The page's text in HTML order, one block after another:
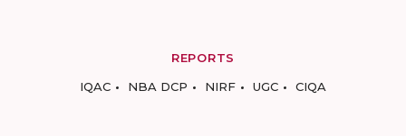
REPORTS
IQAC
NBA DCP NIRF UGC CIQA